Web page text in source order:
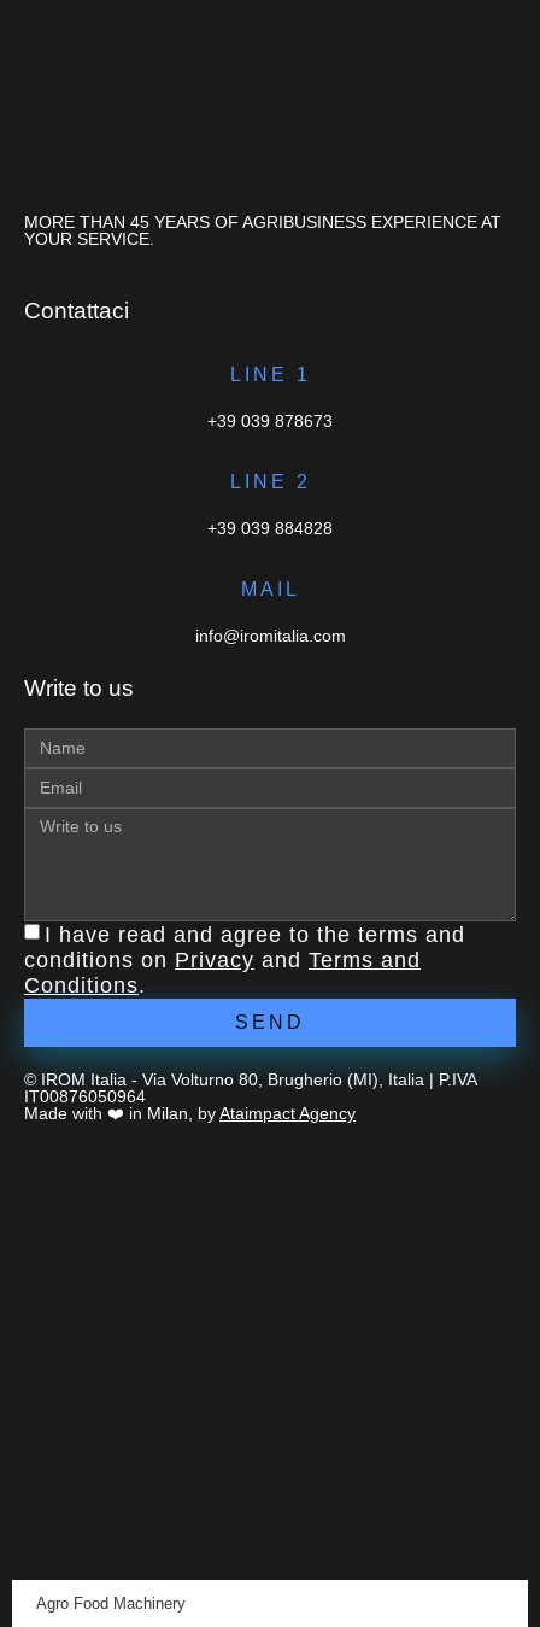
MORE THAN 45 YEARS OF AGRIBUSINESS EXPERIENCE AT
YOUR SERVICE.
Contattaci
LINE 1
+39 039 878673
LINE 2
+39 039 884828
MAIL
info@iromitalia.com
Write to us
I have read and agree to the terms and
conditions on Privacy and Terms and
Conditions.
SEND
© IROM Italia - Via Volturno 80, Brugherio (MI), Italia | P.IVA
IT00876050964
Made with ❤️ in Milan, byAtaimpact Agency
Agro Food Machinery